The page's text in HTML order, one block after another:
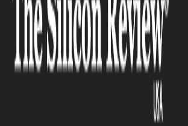
WM Projects $29B
2027 as Recycling and
Disrupt Waste Sector
Economics